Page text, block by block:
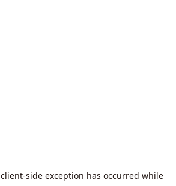
client-side exception has occurred while